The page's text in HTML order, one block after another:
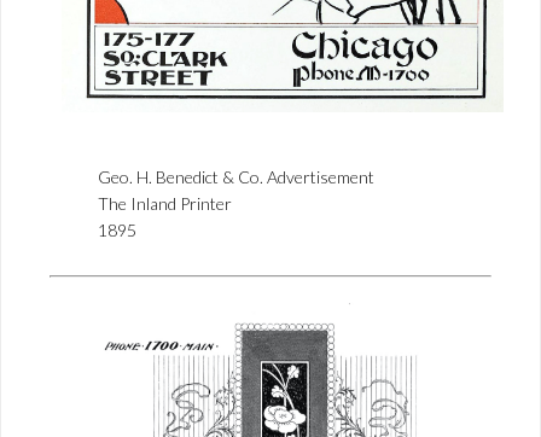
Geo. H. Benedict & Co. Advertisement
The Inland Printer
1895